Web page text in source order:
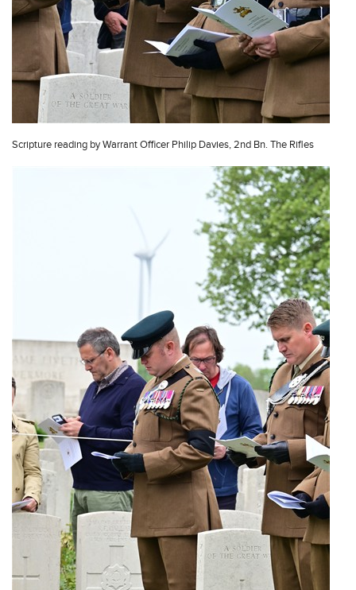
Scripture reading by Warrant Officer Philip Davies, 2nd Bn. The Rifles